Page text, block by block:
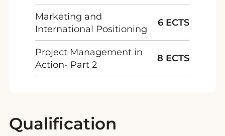
Marketing and
International Positioning
6 ECTS
Project Management in
Action- Part 2
8 ECTS
Qualification